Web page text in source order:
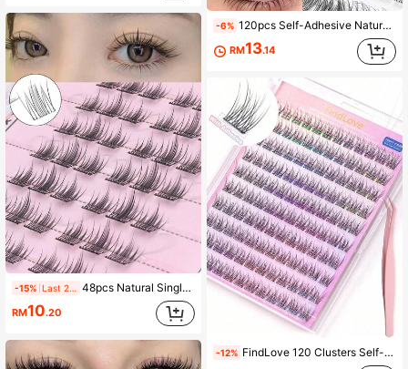
-15% 48pcs Natural Single Cluster Self-Adhesive False Eyelashes - Transparent Lash Stems, Natural Curly Camellia False Eyelashes, Segmented Design For Easy Application, Suitable For Daily, Commute, Party And Date Occasions
RM10.20
-6% 120pcs Self-Adhesive Natural False Eyelashes 12mm, Soft Unique Segmented C-Curl Fluffy Eyelash Clusters, Eyelash Clusters, Single False Eyelashes, Pre-Glued False Eyelashes, Glue-Free False Eyelashes
RM13.14
-12% FindLove 120 Clusters Self-Adhesive False Eyelashes, Natural Look, Pre-Glued, 10-12mm, DIY Eyelash Extension Kit, Includes Tweezers, No Glue Needed To Wear, Suitable For Daily Use, Japanese And Korean Makeup Tools, Eyelash Clusters, Individual False Eyelashes, False Eyelashes